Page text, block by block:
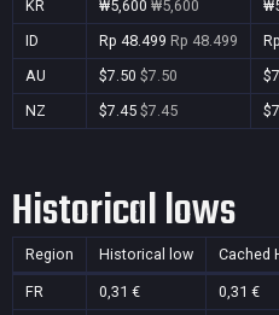
KR
₩5,600 ₩5,600
ID
Rp 48.499 Rp 48.499
AU
$7.50 $7.50
NZ
$7.45 $7.45
Historical lows
Region Historical low Cached
FR 0,31 € 0,31 €